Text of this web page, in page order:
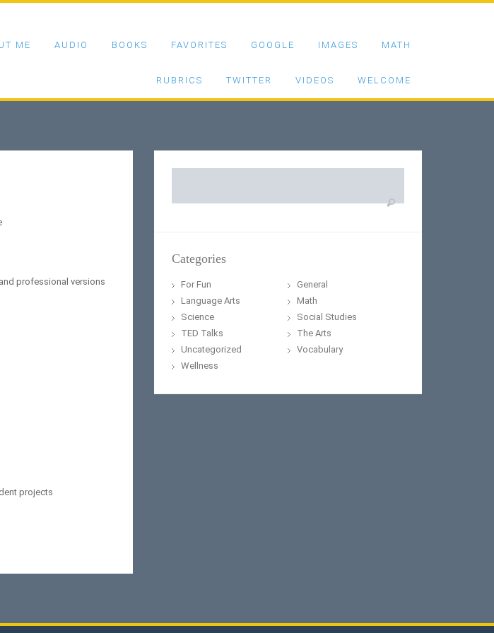
ME AUDIO BOOKS FAVORITES GOOGLE IMAGES MATH
RUBRICS TWITTER VIDEOS WELCOME
professional versions
projects
Categories
For Fun
General
Language Arts
Math
Science
Social Studies
TED Talks
The Arts
Uncategorized
Vocabulary
Wellness